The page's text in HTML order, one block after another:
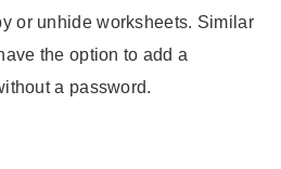
or unhide worksheets. Similar
the option to add a
a password.